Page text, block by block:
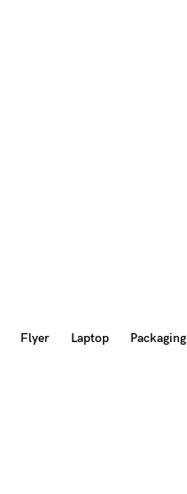
Flyer Laptop Packaging